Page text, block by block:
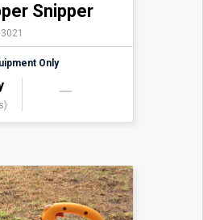
Snipper
Only